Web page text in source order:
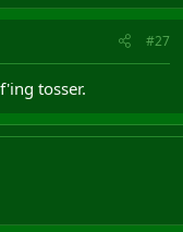
#27
tosser.